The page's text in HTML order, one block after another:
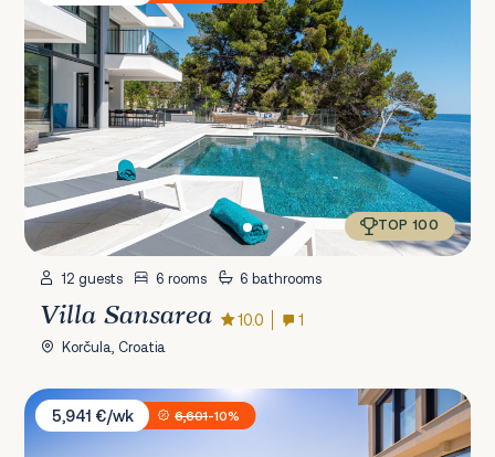
TOP 100
12 guests 6 rooms 6 bathrooms
Villa Sansarea 10.0 1
Korčula, Croatia
Villa Issa
5,941 €/wk
6,601-10%